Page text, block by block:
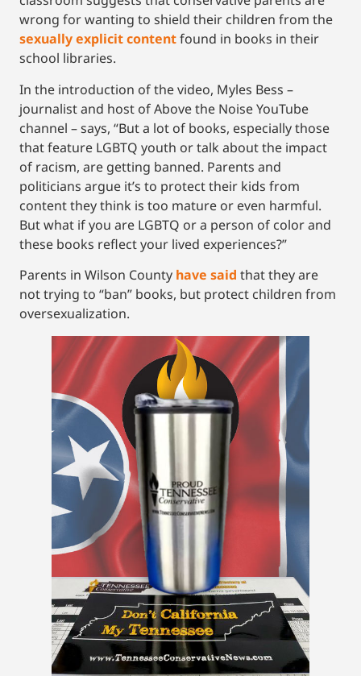
wrong for wanting to shield their children from the
sexually explicit contentfound in books in their
school libraries.
In the introduction of the video, Myles Bess –
journalist and host of Above the Noise YouTube
channel – says, “But a lot of books, especially those
that feature LGBTQ youth or talk about the impact
of racism, are getting banned. Parents and
politicians argue it’s to protect their kids from
content they think is too mature or even harmful.
But what if you are LGBTQ or a person of color and
these books reflect your lived experiences?”
Parents in Wilson County have said that they are
not trying to “ban” books, but protect children from
oversexualization.